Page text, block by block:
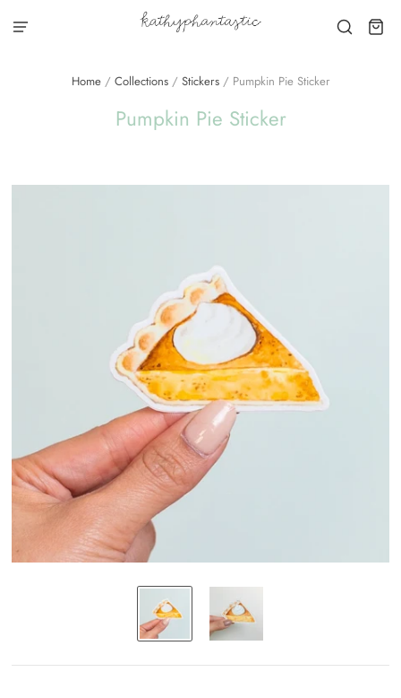
Home / Collections / Stickers / Pumpkin Pie Sticker
Pumpkin Pie Sticker